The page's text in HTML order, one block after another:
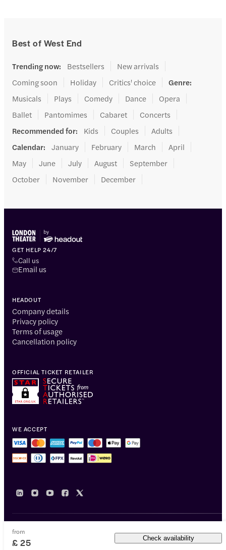
Best of West End
Trending now: Bestsellers
New arrivals
Coming soon
Holiday Critics' choice Genre:
Musicals
Plays Comedy Dance
Opera
Ballet
Pantomimes Cabaret
Concerts
Recommended for: Kids Couples
Adults
Calendar: January February March
April
May
June July August
September
October
November December
GET HELP 24/7
Call us
Email us
HEADOUT
Company details
Privacy policy
Terms of usage
Cancellation policy
WE ACCEPT
OFFICIAL TICKET RETAILER
© 2014-2026 Headout Inc, 82 Nassau St #60351 New York, NY 10038
from
£ 25 Check availability